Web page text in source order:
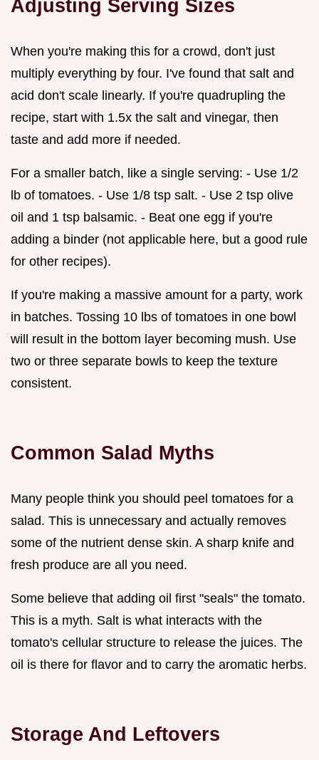
Adjusting Serving Sizes
When you're making this for a crowd, don't just
multiply everything by four. I've found that salt and
acid don't scale linearly. If you're quadrupling the
recipe, start with 1.5x the salt and vinegar, then
taste and add more if needed.
For a smaller batch, like a single serving: - Use 1/2
lb of tomatoes. - Use 1/8 tsp salt. - Use 2 tsp olive
oil and 1 tsp balsamic. - Beat one egg if you're
adding a binder (not applicable here, but a good rule
for other recipes).
If you're making a massive amount for a party, work
in batches. Tossing 10 lbs of tomatoes in one bowl
will result in the bottom layer becoming mush. Use
two or three separate bowls to keep the texture
consistent.
Common Salad Myths
Many people think you should peel tomatoes for a
salad. This is unnecessary and actually removes
some of the nutrient dense skin. A sharp knife and
fresh produce are all you need.
Some believe that adding oil first "seals" the tomato.
This is a myth. Salt is what interacts with the
tomato's cellular structure to release the juices. The
oil is there for flavor and to carry the aromatic herbs.
Storage And Leftovers